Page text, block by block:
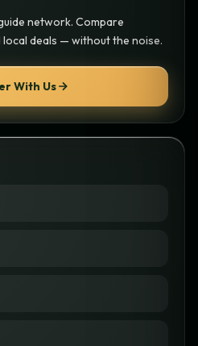
network. Compare
local deals — without the noise.
With Us